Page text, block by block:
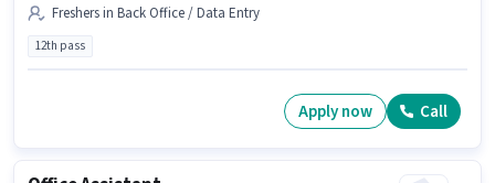
Freshers in Back Office / Data Entry
12th pass
Apply now Call